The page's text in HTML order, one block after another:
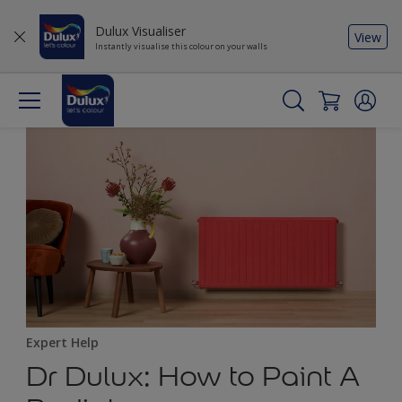
Dulux Visualiser
Instantly visualise this colour on your walls
View
Expert Help
Dr Dulux: How to Paint A